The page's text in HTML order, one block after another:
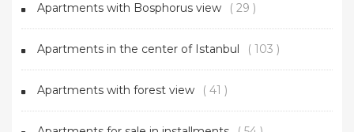
Apartments with Bosphorus view ( 29 )
Apartments in the center of Istanbul ( 103 )
Apartments with forest view ( 41 )